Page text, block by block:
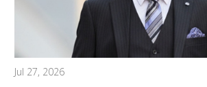
Jul 27, 2026